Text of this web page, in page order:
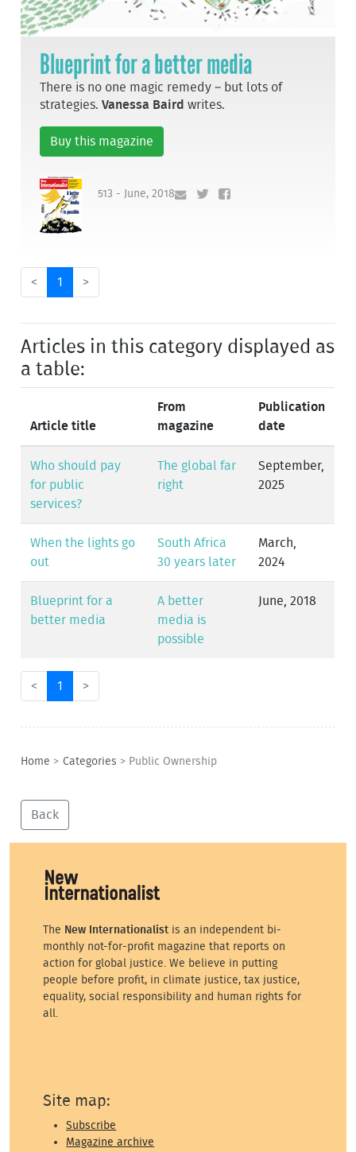
Blueprint for a better media
There is no one magic remedy – but lots of
strategies.Vanessa Baird writes.
Buy this magazine
513 - June, 2018
< 1 >
Articles in this category displayed as
a table:
Article title
From
magazine
Publication
date
Who should pay
for public
services?
The global far
right
September,
2025
When the lights go
out
South Africa
30 years later
March,
2024
Blueprint for a
better media
A better
media is
possible
June, 2018
< 1 >
Home > Categories > Public Ownership
Back
The New Internationalist is an independent bi-
monthly not-for-profit magazine that reports on
action for global justice. We believe in putting
people before profit, in climate justice, tax justice,
equality, social responsibility and human rights for
all.
Site map:
Subscribe
Magazine archive